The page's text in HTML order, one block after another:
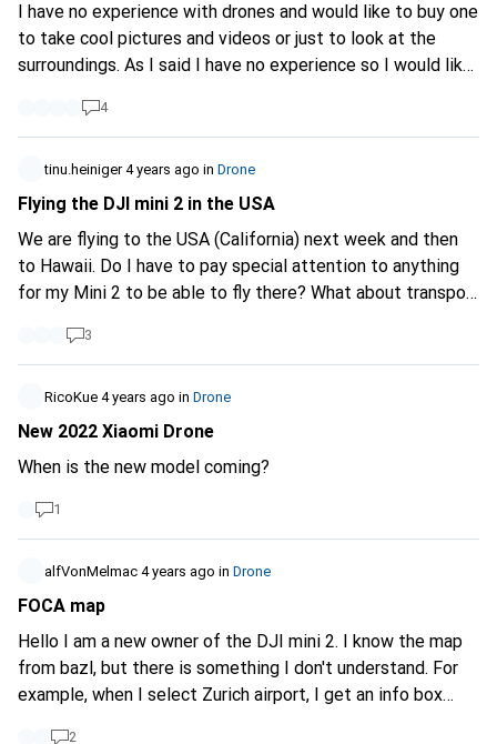
Maybe I don't see something but you do?
https://goo.gl/W2cpKbI actually flew right over the 2-3
fields in an easterly direction.
I have no experience with drones and would like to buy one
to take cool pictures and videos or just to look at the
surroundings. As I said I have no experience so I would like
4
tinu.heiniger 4 years ago in Drone
Flying the DJI mini 2 in the USA
We are flying to the USA (California) next week and then
to Hawaii. Do I have to pay special attention to anything
for my Mini 2 to be able to fly there? What about transport
plane if there is also a 26,800 mAh powerbank (the
maximum size allowed by Anker) as well as a camera and
Gopro battery. Will all the mAh be added up and would I
have to throw something away at check-in?
3
RicoKue 4 years ago in Drone
New 2022 Xiaomi Drone
When is the new model coming?
1
alfVonMelmac 4 years ago in Drone
FOCA map
Hello I am a new owner of the DJI mini 2. I know the map
from bazl, but there is something I don't understand. For
example, when I select Zurich airport, I get an info box
2